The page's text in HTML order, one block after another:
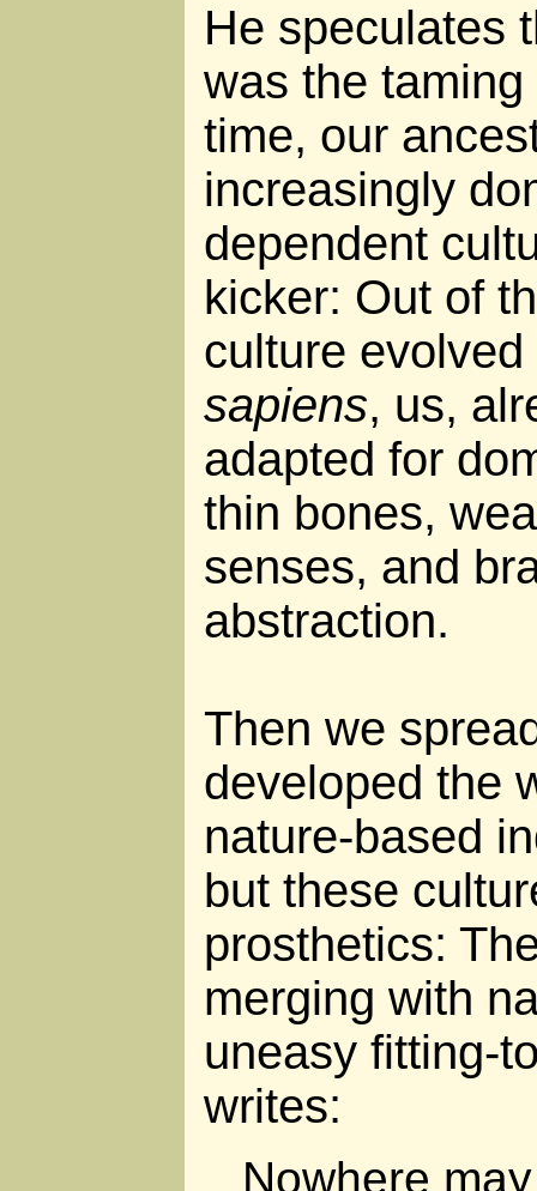
He speculates
was the
time, our
increasingly
dependent
kicker: Out of
culture evolved
sapiens, us,
adapted for
thin bones,
senses, and
abstraction.
Then we
developed the
nature-based
but these
prosthetics:
merging with
uneasy fitting-
writes:
Nowhere